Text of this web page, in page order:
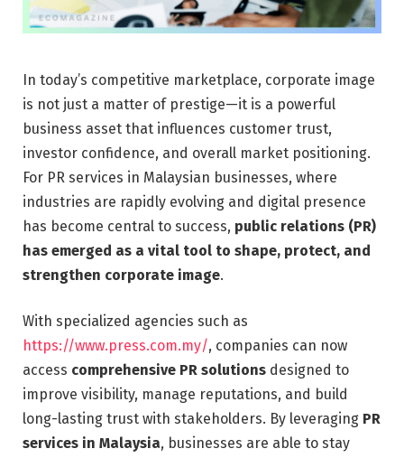
In today’s competitive marketplace, corporate image
is not just a matter of prestige—it is a powerful
business asset that influences customer trust,
investor confidence, and overall market positioning.
For PR services in Malaysian businesses, where
industries are rapidly evolving and digital presence
has become central to success, public relations (PR)
has emerged as a vital tool to shape, protect, and
strengthen corporate image.
With specialized agencies such as
https://www.press.com.my/, companies can now
access comprehensive PR solutions designed to
improve visibility, manage reputations, and build
long-lasting trust with stakeholders. By leveraging PR
services in Malaysia, businesses are able to stay